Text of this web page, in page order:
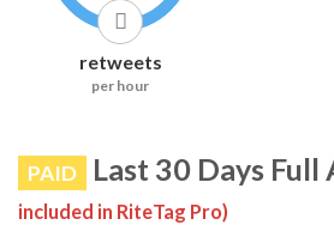
retweets
per hour
PAID Last 30 Days Full
included in RiteTag Pro)